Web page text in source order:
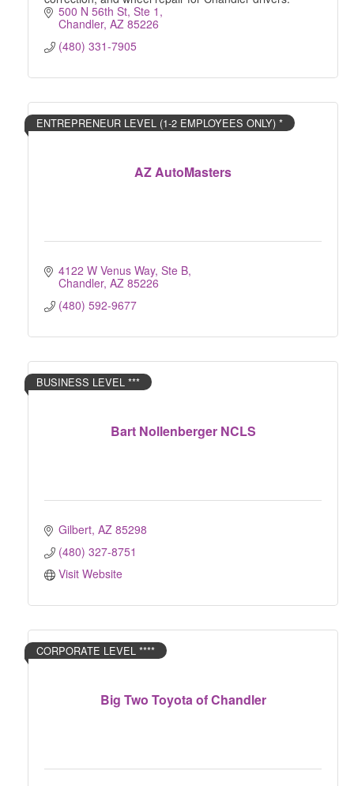
500 N 56th St, Ste 1
Chandler AZ 85226
(480) 331-7905
AZ AutoMasters
ENTREPRENEUR LEVEL (1-2 EMPLOYEES ONLY) *
4122 W Venus Way, Ste B
Chandler AZ 85226
(480) 592-9677
Bart Nollenberger NCLS
BUSINESS LEVEL ***
Gilbert AZ 85298
(480) 327-8751
Visit Website
Big Two Toyota of Chandler
CORPORATE LEVEL ****